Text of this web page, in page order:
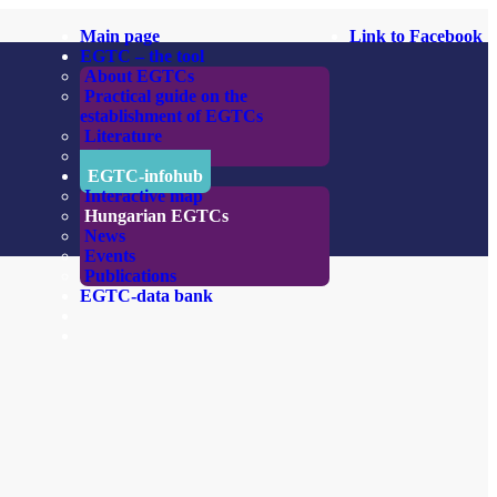
Link to Facebook
Main page
EGTC – the tool
About EGTCs
Practical guide on the
establishment of EGTCs
Literature
Links
EGTC-infohub
Interactive map
Hungarian EGTCs
News
Events
Publications
EGTC-data bank